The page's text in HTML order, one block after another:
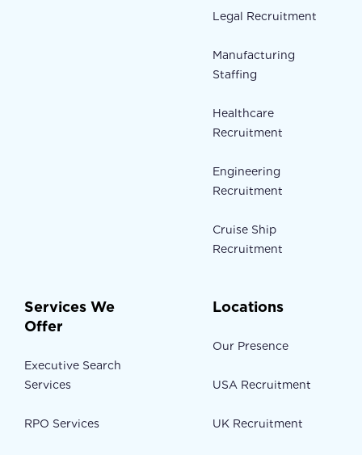
Legal Recruitment
Manufacturing
Staffing
Healthcare
Recruitment
Engineering
Recruitment
Cruise Ship
Recruitment
Services We
Offer
Executive Search
Services
RPO Services
Locations
Our Presence
USA Recruitment
UK Recruitment